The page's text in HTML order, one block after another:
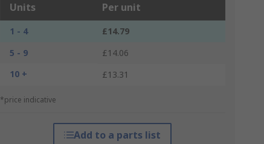
Units Per unit
1 - 4
£14.79
5 - 9
£14.06
10 +
£13.31
*price indicative
Add to a parts list